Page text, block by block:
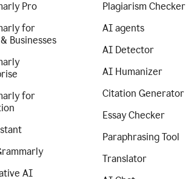
Pro
for
Businesses
for
AI
Plagiarism Checker
AI agents
AI Detector
AI Humanizer
Citation Generator
Essay Checker
Paraphrasing Tool
Translator